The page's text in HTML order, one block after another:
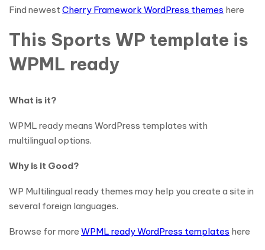
Find newestCherry Framework WordPress themes here
This Sports WP template is
WPML ready
What is it?
WPML ready means WordPress templates with
multilingual options.
Why is it Good?
WP Multilingual ready themes may help you create a site in
several foreign languages.
Browse for more WPML ready WordPress templates here